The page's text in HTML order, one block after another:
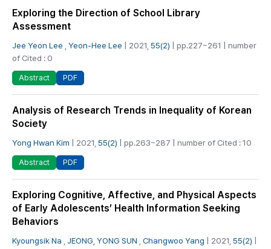
Exploring the Direction of School Library
Assessment
Jee Yeon Lee Yeon-Hee Lee | 2021, 55(2) | pp.227~261 | number
of Cited : 0
Abstract PDF
Analysis of Research Trends in Inequality of Korean
Society
Yong Hwan Kim | 2021, 55(2) | pp.263~287 | number of Cited : 10
Abstract PDF
Exploring Cognitive, Affective, and Physical Aspects
of Early Adolescents’ Health Information Seeking
Behaviors
Kyoungsik Na JEONG, YONG SUN Changwoo Yang | 2021, 55(2)